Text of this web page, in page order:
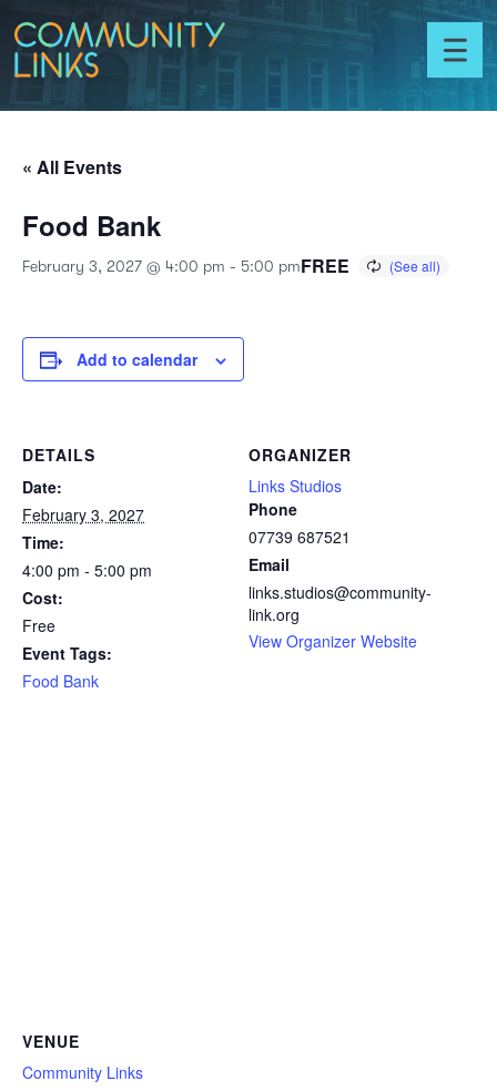
Skip to content
Toggle
menu
« All Events
Food Bank
February 3, 2027 @ 4:00 pm - 5:00 pmFREE
Add to calendar
DETAILS
Date:
February 3, 2027
Time:
4:00 pm - 5:00 pm
Cost:
Free
Event Tags:
Food Bank
ORGANIZER
Links Studios
Phone
07739 687521
Email
links.studios@community-
link.org
View Organizer Website
VENUE
Community Links